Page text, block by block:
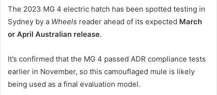
The 2023 MG 4 electric hatch has been spotted testing in
Sydney by a Wheels reader ahead of its expected March
or April Australian release.
It’s confirmed that the MG 4 passed ADR compliance tests
earlier in November, so this camouflaged mule is likely
being used as a final evaluation model.